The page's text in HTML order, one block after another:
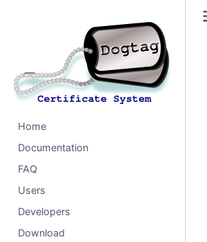
Home
Documentation
FAQ
Users
Developers
Download